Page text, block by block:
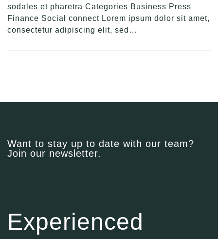
sodales et pharetra Categories Business Press
Finance Social connect Lorem ipsum dolor sit amet,
consectetur adipiscing elit, sed…
Want to stay up to date with our team?
Join our newsletter.
Experienced